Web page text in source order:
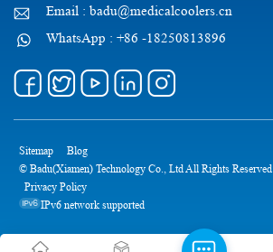
Email : badu@medicalcoolers.cn
WhatsApp : +86 -18250813896
Sitemap
Blog
© Badu(Xiamen) Technology Co., Ltd All Rights Reserved.
Privacy Policy
IPv6 network supported